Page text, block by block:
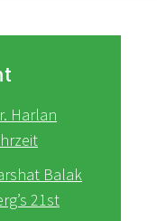
Harlan
Balak
21st